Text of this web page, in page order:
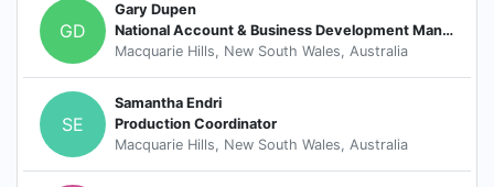
GD
Gary Dupen
National Account & Business Development Manager
Macquarie Hills, New South Wales, Australia
SE
Samantha Endri
Production Coordinator
Macquarie Hills, New South Wales, Australia